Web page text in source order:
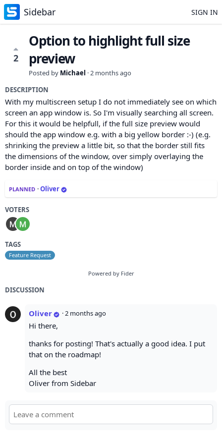
Sidebar SIGN IN
2
Option to highlight full size
preview
Posted by Michael ·2 months ago
DESCRIPTION
With my multiscreen setup I do not immediately see on which
screen an app window is. So I'm visually searching all screen.
For this it would be helpfull, if the full size preview would
should the app window e.g. with a big yellow border :-) (e.g.
shrinking the preview a little bit, so that the border still fits
the dimensions of the window, over simply overlaying the
border inside and on top of the window)
PLANNED ·Oliver
VOTERS
TAGS
Feature Request
Powered by Fider
DISCUSSION
Oliver ·2 months ago
Hi there,
thanks for posting! That's actually a good idea. I put
that on the roadmap!
All the best
Oliver from Sidebar